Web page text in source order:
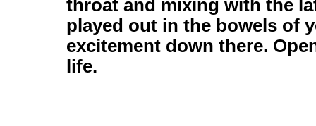
throat and mixing with the
played out in the bowels of
excitement down there.
life.